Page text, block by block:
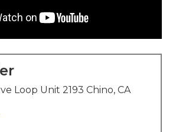
Loop Unit 2193 Chino, CA